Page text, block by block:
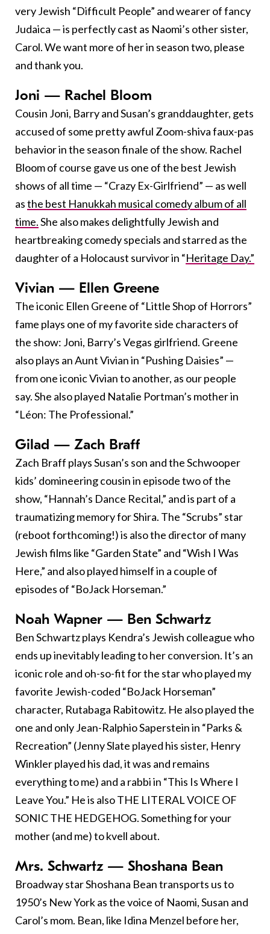
very Jewish “Difficult People” and wearer of fancy
Judaica — is perfectly cast as Naomi’s other sister,
Carol. We want more of her in season two, please
and thank you.
Joni — Rachel Bloom
Cousin Joni, Barry and Susan’s granddaughter, gets
accused of some pretty awful Zoom-shiva faux-pas
behavior in the season finale of the show. Rachel
Bloom of course gave us one of the best Jewish
shows of all time — “Crazy Ex-Girlfriend” — as well
asthe best Hanukkah musical comedy album of all
time.She also makes delightfully Jewish and
heartbreaking comedy specials and starred as the
daughter of a Holocaust survivor in “Heritage Day.”
Vivian — Ellen Greene
The iconic Ellen Greene of “Little Shop of Horrors”
fame plays one of my favorite side characters of
the show: Joni, Barry’s Vegas girlfriend. Greene
also plays an Aunt Vivian in “Pushing Daisies” —
from one iconic Vivian to another, as our people
say. She also played Natalie Portman’s mother in
“Léon: The Professional.”
Gilad — Zach Braff
Zach Braff plays Susan’s son and the Schwooper
kids’ domineering cousin in episode two of the
show, “Hannah’s Dance Recital,” and is part of a
traumatizing memory for Shira. The “Scrubs” star
(reboot forthcoming!) is also the director of many
Jewish films like “Garden State” and “Wish I Was
Here,” and also played himself in a couple of
episodes of “BoJack Horseman.”
Noah Wapner — Ben Schwartz
Ben Schwartz plays Kendra’s Jewish colleague who
ends up inevitably leading to her conversion. It’s an
iconic role and oh-so-fit for the star who played my
favorite Jewish-coded “BoJack Horseman”
character, Rutabaga Rabitowitz. He also played the
one and only Jean-Ralphio Saperstein in “Parks &
Recreation” (Jenny Slate played his sister, Henry
Winkler played his dad, it was and remains
everything to me) and a rabbi in “This Is Where I
Leave You.” He is also THE LITERAL VOICE OF
SONIC THE HEDGEHOG. Something for your
mother (and me) to kvell about.
Mrs. Schwartz — Shoshana Bean
Broadway star Shoshana Bean transports us to
1950’s New York as the voice of Naomi, Susan and
Carol’s mom. Bean, like Idina Menzel before her,